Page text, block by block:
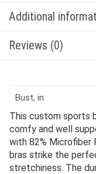
Additional
Reviews (0)
Bust, in
This custom sports
comfy and well
with 82% Microfiber
bras strike the
stretchiness. The